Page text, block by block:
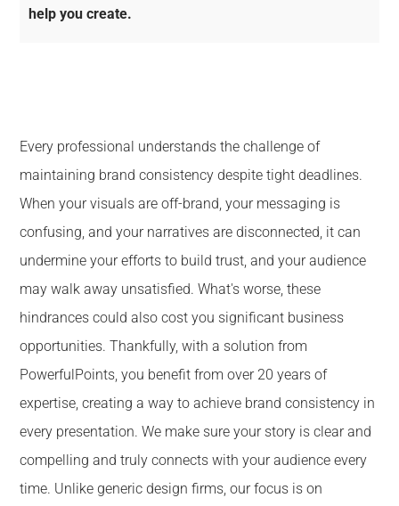
help you create.
Every professional understands the challenge of
maintaining brand consistency despite tight deadlines.
When your visuals are off-brand, your messaging is
confusing, and your narratives are disconnected, it can
undermine your efforts to build trust, and your audience
may walk away unsatisfied. What's worse, these
hindrances could also cost you significant business
opportunities. Thankfully, with a solution from
PowerfulPoints, you benefit from over 20 years of
expertise, creating a way to achieve brand consistency in
every presentation. We make sure your story is clear and
compelling and truly connects with your audience every
time. Unlike generic design firms, our focus is on